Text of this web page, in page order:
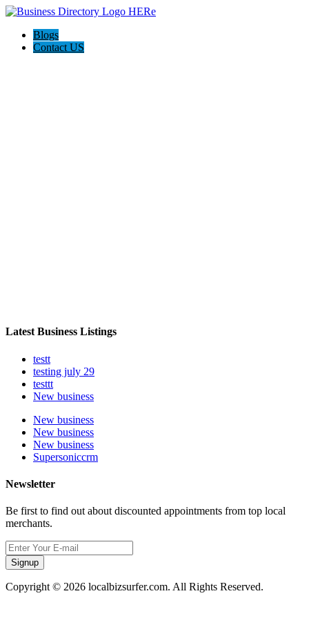
Blogs
Contact US
Latest Business Listings
testt
testing july 29
testtt
New business
New business
New business
New business
Supersoniccrm
Newsletter
Be first to find out about discounted appointments from top local
merchants.
Signup
Copyright © 2026 localbizsurfer.com. All Rights Reserved.